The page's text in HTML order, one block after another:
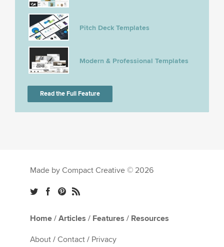
Pitch Deck Templates
Modern & Professional Templates
Read the Full Feature
Made by Compact Creative © 2026
Home / Articles / Features / Resources
About / Contact / Privacy